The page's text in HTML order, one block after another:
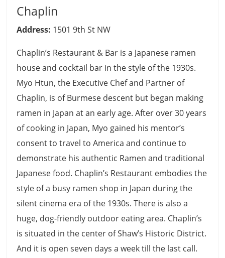
Chaplin
Address: 1501 9th St NW
Chaplin’s Restaurant & Bar is a Japanese ramen
house and cocktail bar in the style of the 1930s.
Myo Htun, the Executive Chef and Partner of
Chaplin, is of Burmese descent but began making
ramen in Japan at an early age. After over 30 years
of cooking in Japan, Myo gained his mentor’s
consent to travel to America and continue to
demonstrate his authentic Ramen and traditional
Japanese food. Chaplin’s Restaurant embodies the
style of a busy ramen shop in Japan during the
silent cinema era of the 1930s. There is also a
huge, dog-friendly outdoor eating area. Chaplin’s
is situated in the center of Shaw’s Historic District.
And it is open seven days a week till the last call.